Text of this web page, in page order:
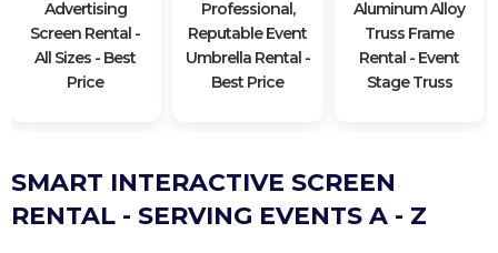
Advertising
Screen Rental -
All Sizes - Best
Price
Professional,
Reputable Event
Umbrella Rental -
Best Price
Aluminum Alloy
Truss Frame
Rental - Event
Stage Truss
SMART INTERACTIVE SCREEN
RENTAL - SERVING EVENTS A - Z